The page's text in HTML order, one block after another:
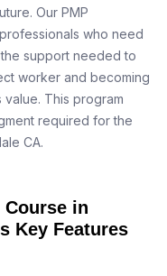
Our PMP
who need
support needed to
worker and becoming
This program
required for the
CA.
in
Key Features